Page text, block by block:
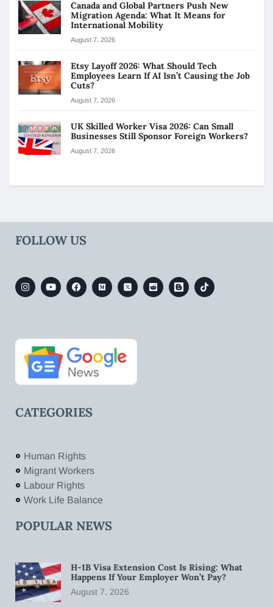
Canada and Global Partners Push New
Migration Agenda: What It Means for
International Mobility
August 7, 2026
Etsy Layoff 2026: What Should Tech
Employees Learn If AI Isn’t Causing the Job
Cuts?
August 7, 2026
UK Skilled Worker Visa 2026: Can Small
Businesses Still Sponsor Foreign Workers?
August 7, 2026
FOLLOW US
CATEGORIES
Human Rights
Migrant Workers
Labour Rights
Work Life Balance
POPULAR NEWS
H-1B Visa Extension Cost Is Rising: What
Happens If Your Employer Won’t Pay?
August 7, 2026